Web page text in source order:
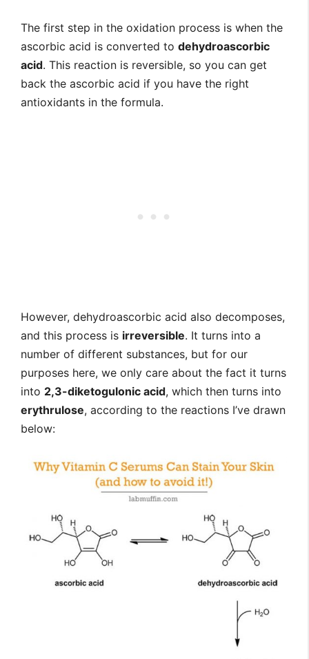
The first step in the oxidation process is when the
ascorbic acid is converted to dehydroascorbic
acid. This reaction is reversible, so you can get
back the ascorbic acid if you have the right
antioxidants in the formula.
However, dehydroascorbic acid also decomposes,
and this process is irreversible. It turns into a
number of different substances, but for our
purposes here, we only care about the fact it turns
into 2,3-diketogulonic acid, which then turns into
erythrulose, according to the reactions I’ve drawn
below: